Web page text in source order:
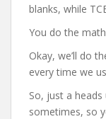
blanks, while
You do the
Okay, we’ll do
every time we
So, just a heads
sometimes, so